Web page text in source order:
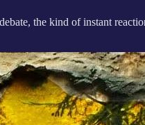
the kind of instant